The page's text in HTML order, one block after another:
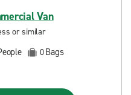
Van
or similar
0Bags